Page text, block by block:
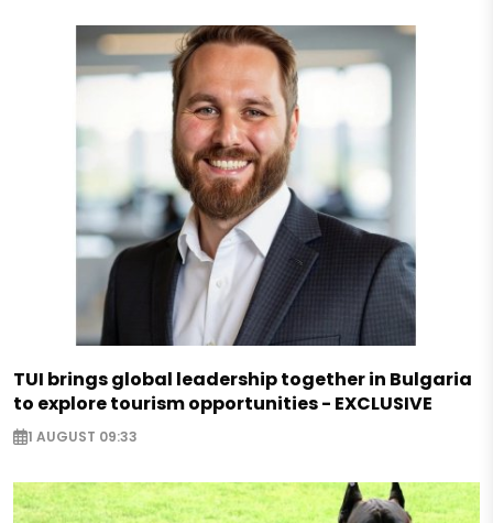
TUI brings global leadership together in Bulgaria
to explore tourism opportunities - EXCLUSIVE
1 AUGUST 09:33